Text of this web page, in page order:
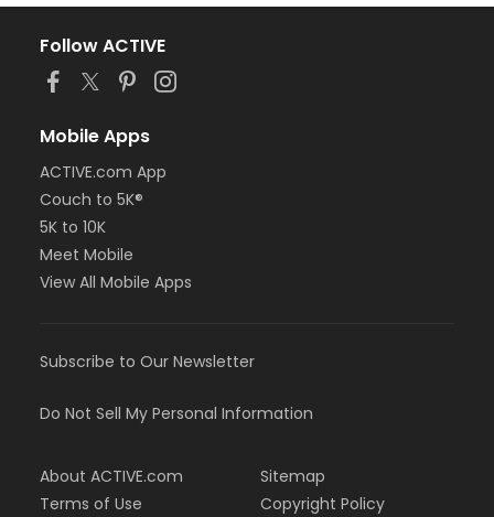
Follow ACTIVE
Mobile Apps
ACTIVE.com App
Couch to 5K®
5K to 10K
Meet Mobile
View All Mobile Apps
Subscribe to Our Newsletter
Do Not Sell My Personal Information
About ACTIVE.com
Terms of Use
Sitemap
Copyright Policy